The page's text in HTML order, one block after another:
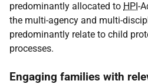
predominantly allocated to HPI-
the multi-agency and multi-
predominantly relate to child
processes.
Engaging families with